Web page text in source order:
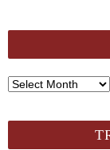
SCH